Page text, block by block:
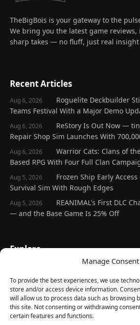
Manage Consent
To provide the best experiences, we use
store and/or access device information.
will allow us to process data such as browsing
this site. Not consenting or withdrawing
certain features and functions.
TheBigBois is your gateway to the
We bring you the latest game
sharp takes — no fluff, just real
Recent Articles
Aug 6, 2026
Roguelite Deckbuilder
Teams Festival With a Major Demo
Aug 6, 2026
ReStory Is Out Now —
Repair Shop Sim Launches With
Aug 6, 2026
Warrior Cats: Clans of
Based RPG With Four Full Clan
Aug 5, 2026
Frozen Ship Early
Survival Sim With Rough Edges
Aug 5, 2026
REANIMAL's First DLC
— and the Base Game Is 25% Off
Explore
Latest Reviews
Gaming News
Contact Us